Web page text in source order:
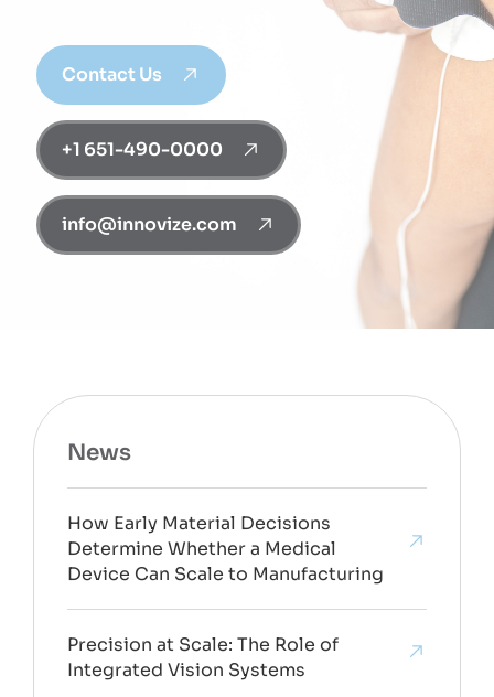
Contact Us
+1 651-490-0000
info@innovize.com
News
How Early Material Decisions
Determine Whether a Medical
Device Can Scale to Manufacturing
Precision at Scale: The Role of
Integrated Vision Systems